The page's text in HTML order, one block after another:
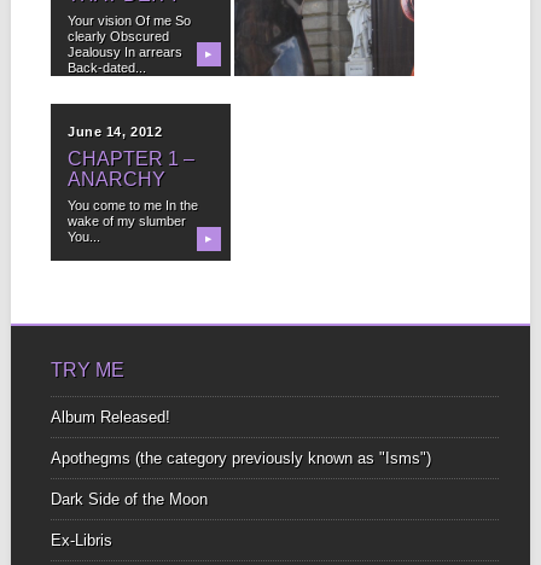
Your vision Of me So
clearly Obscured
Jealousy In arrears
Back-dated...
▶
I play the flute, but I’m
more of a practitioner
than...
June 14, 2012
CHAPTER 1 –
ANARCHY
You come to me In the
wake of my slumber
You...
▶
TRY ME
Album Released!
Apothegms (the category previously known as "Isms")
Dark Side of the Moon
Ex-Libris